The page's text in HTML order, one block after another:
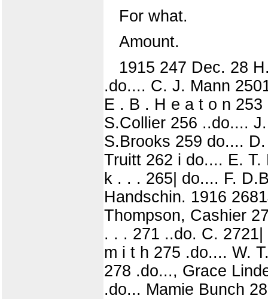
For what.
Amount.
1915 247 Dec. 28
.do.... C. J. Mann
E . B . H e a t o n
S.Collier 256 ..do....
S.Brooks 259 do....
Truitt 262 i do.... E.
k . . . 265| do.... F.
Handschin. 1916
Thompson, Cashier
. . . 271 ..do. C.
m i t h 275 .do.... W.
278 .do..., Grace
.do... Mamie Bunch